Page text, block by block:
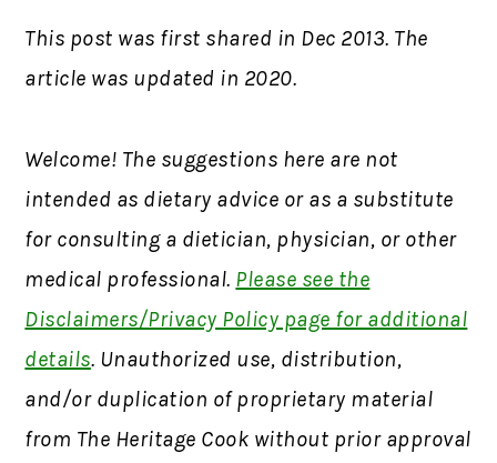
This post was first shared in Dec 2013. The
article was updated in 2020.
Welcome! The suggestions here are not
intended as dietary advice or as a substitute
for consulting a dietician, physician, or other
medical professional. Please see the
Disclaimers/Privacy Policy page for additional
details. Unauthorized use, distribution,
and/or duplication of proprietary material
from The Heritage Cook without prior approval